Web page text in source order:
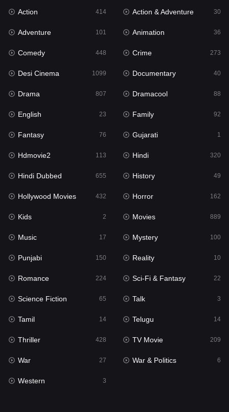
Family
Fantasy
Gujarati 1
Hdmovie2
Hindi
Hindi Dubbed
History
Hollywood Movies 432
Horror
Kids 2
Movies 889
Music 17
Mystery
Punjabi
Reality
Romance
Sci-Fi & Fantasy 22
Science Fiction
Talk
Action 414 Action & Adventure 30
Adventure 101 Animation 36
Comedy 448 Crime 273
Desi Cinema 1099 Documentary 40
Drama 807 Dramacool 88
English 23 Family 92
Fantasy 76 Gujarati 1
Hdmovie2 113 Hindi 320
Hindi Dubbed 655 History 49
Hollywood Movies 432 Horror 162
Kids 2 Movies 889
Music 17 Mystery 100
Punjabi 150 Reality 10
Romance 224 Sci-Fi & Fantasy 22
Science Fiction 65 Talk 3
Tamil 14 Telugu 14
Thriller 428 TV Movie 209
War 27 War & Politics 6
Western 3